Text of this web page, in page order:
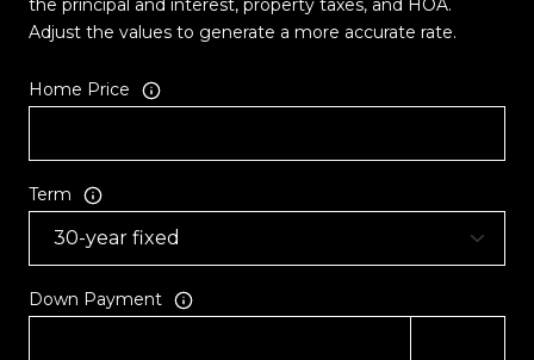
the principal and interest, property taxes, and HOA.
Adjust the values to generate a more accurate rate.
Home Price
Term
Down Payment